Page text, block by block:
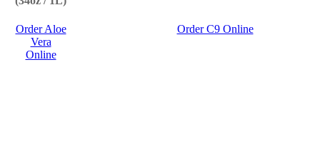
Order Aloe
Vera
Online
Order C9 Online